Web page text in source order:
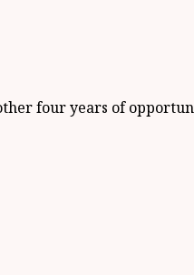
four years of